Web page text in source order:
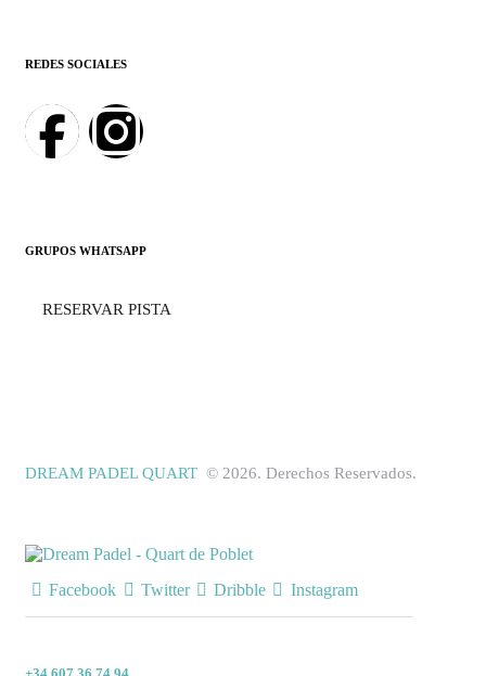
REDES SOCIALES
GRUPOS WHATSAPP
RESERVAR PISTA
DREAM PADEL QUART © 2026. Derechos Reservados.
Facebook Twitter Dribble Instagram